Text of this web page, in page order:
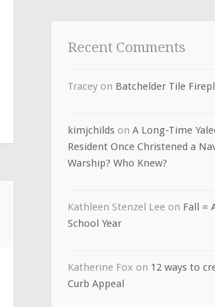
Recent Comments
Tracey on Batchelder Tile
kimjchilds on A Long-Time
Resident Once Christened a
Warship? Who Knew?
Kathleen Stenzel Lee on Fall =
School Year
Katherine Fox on 12 ways to
Curb Appeal